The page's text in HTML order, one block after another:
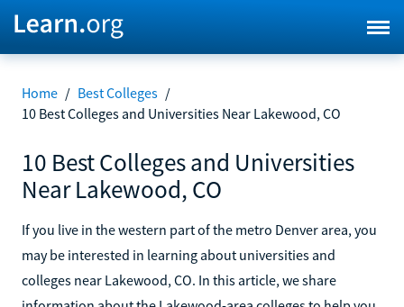
Home / Best Colleges /
10 Best Colleges and Universities Near Lakewood, CO
10 Best Colleges and Universities
Near Lakewood, CO
If you live in the western part of the metro Denver area, you
may be interested in learning about universities and
colleges near Lakewood, CO. In this article, we share